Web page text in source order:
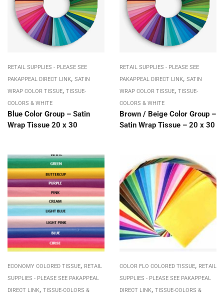
RETAIL SUPPLIES - PLEASE SEE
PAKAPPEAL DIRECT LINK, SATIN
WRAP COLOR TISSUE, TISSUE-
COLORS & WHITE
Blue Color Group – Satin
Wrap Tissue 20 x 30
RETAIL SUPPLIES - PLEASE SEE
PAKAPPEAL DIRECT LINK, SATIN
WRAP COLOR TISSUE, TISSUE-
COLORS & WHITE
Brown / Beige Color Group –
Satin Wrap Tissue – 20 x 30
ECONOMY COLORED TISSUE, RETAIL
SUPPLIES - PLEASE SEE PAKAPPEAL
DIRECT LINK, TISSUE-COLORS &
COLOR FLO COLORED TISSUE, RETAIL
SUPPLIES - PLEASE SEE PAKAPPEAL
DIRECT LINK, TISSUE-COLORS &